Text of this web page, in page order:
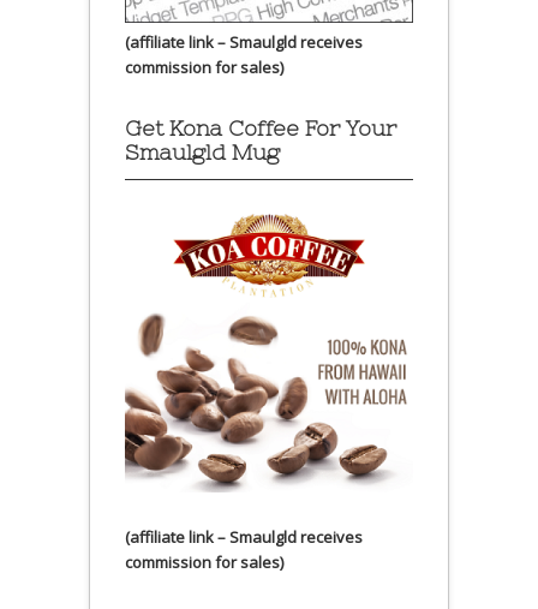
(affiliate link – Smaulgld receives
commission for sales)
Get Kona Coffee For Your
Smaulgld Mug
(affiliate link – Smaulgld receives
commission for sales)